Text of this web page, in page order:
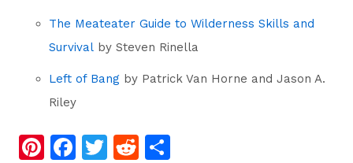
The Meateater Guide to Wilderness Skills and
Survival by Steven Rinella
Left of Bang by Patrick Van Horne and Jason A.
Riley
Pi
F
T
R